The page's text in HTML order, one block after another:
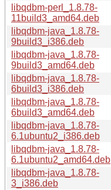
libqdbm-perl_1.8.78-
11build3_amd64.deb
libqdbm-java_1.8.78-
9build3_i386.deb
libqdbm-java_1.8.78-
9build3_amd64.deb
libqdbm-java_1.8.78-
6build3_i386.deb
libqdbm-java_1.8.78-
6build3_amd64.deb
libqdbm-java_1.8.78-
6.1ubuntu2_i386.deb
libqdbm-java_1.8.78-
6.1ubuntu2_amd64.deb
libqdbm-java_1.8.78-
3_i386.deb